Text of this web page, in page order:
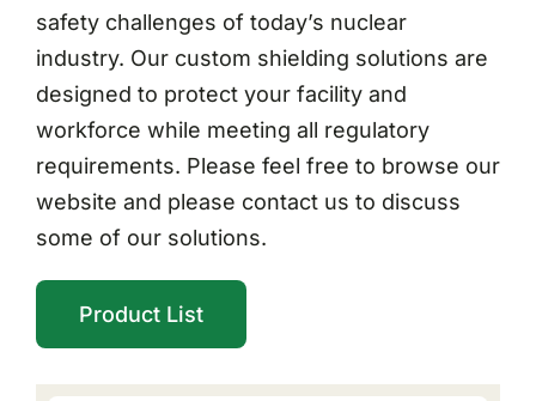
safety challenges of today’s nuclear
industry. Our custom shielding solutions are
designed to protect your facility and
workforce while meeting all regulatory
requirements. Please feel free to browse our
website and please contact us to discuss
some of our solutions.
Product List